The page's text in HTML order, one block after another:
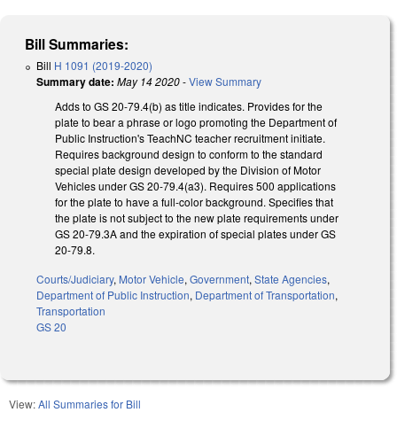
Bill Summaries:
Bill H 1091 (2019-2020)
Summary date: May 14 2020-View Summary
Adds to GS 20-79.4(b) as title indicates. Provides for the
plate to bear a phrase or logo promoting the Department of
Public Instruction's TeachNC teacher recruitment initiate.
Requires background design to conform to the standard
special plate design developed by the Division of Motor
Vehicles under GS 20-79.4(a3). Requires 500 applications
for the plate to have a full-color background. Specifies that
the plate is not subject to the new plate requirements under
GS 20-79.3A and the expiration of special plates under GS
20-79.8.
Courts/Judiciary, Motor Vehicle, Government, State Agencies,
Department of Public Instruction, Department of Transportation,
Transportation
GS 20
View:All Summaries for Bill